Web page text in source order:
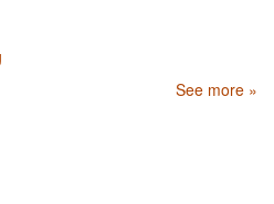
See more »